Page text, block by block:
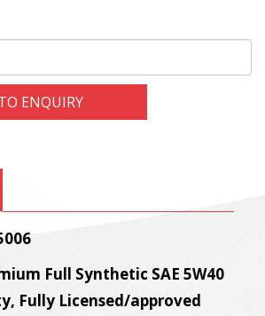
ENQUIRY
Full Synthetic SAE 5W40
Fully Licensed/approved